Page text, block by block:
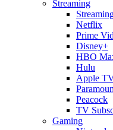
Streaming
Netflix
Prime
Disney+
HBO
Hulu
Apple
Peacock
TV
Gaming